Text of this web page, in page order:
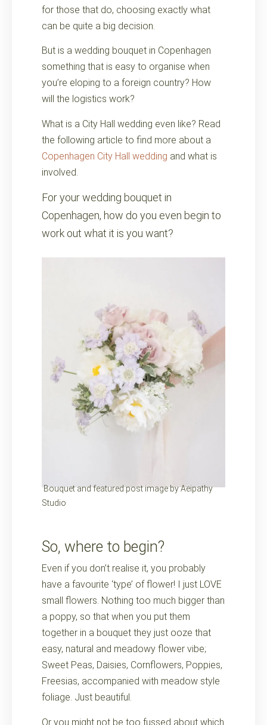
for those that do, choosing exactly what
can be quite a big decision.
But is a wedding bouquet in Copenhagen
something that is easy to organise when
you’re eloping to a foreign country? How
will the logistics work?
What is a City Hall wedding even like? Read
the following article to find more about a
Copenhagen City Hall wedding and what is
involved.
For your wedding bouquet in
Copenhagen, how do you even begin to
work out what it is you want?
Bouquet and featured post image by Aeipathy
Studio
So, where to begin?
Even if you don’t realise it, you probably
have a favourite ‘type’ of flower! I just LOVE
small flowers. Nothing too much bigger than
a poppy, so that when you put them
together in a bouquet they just ooze that
easy, natural and meadowy flower vibe;
Sweet Peas, Daisies, Cornflowers, Poppies,
Freesias, accompanied with meadow style
foliage. Just beautiful.
Or you might not be too fussed about which